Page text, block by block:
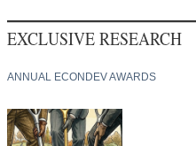
EXCLUSIVE RESEARCH
ANNUAL ECONDEV AWARDS